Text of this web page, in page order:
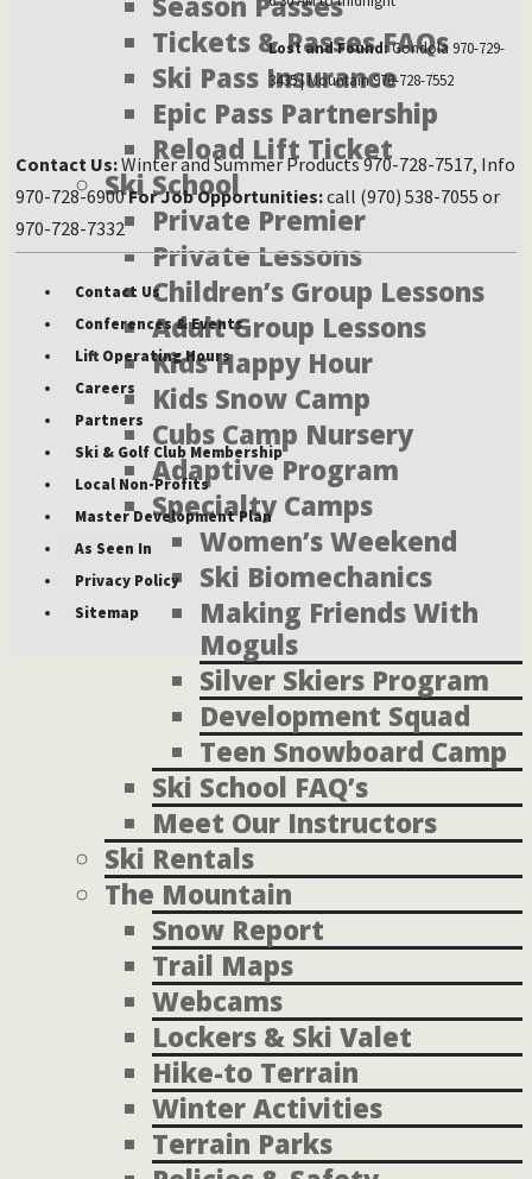
Tickets & Passes FAQs
Ski Pass Insurance
Epic Pass Partnership
Reload Lift Ticket
Ski School
Private Premier
Private Lessons
Children’s Group Lessons
Adult Group Lessons
Kids Happy Hour
Kids Snow Camp
Cubs Camp Nursery
Adaptive Program
Specialty Camps
Women’s Weekend
Ski Biomechanics
Making Friends With
Moguls
Silver Skiers Program
Development Squad
Teen Snowboard Camp
Ski School FAQ’s
Meet Our Instructors
Ski Rentals
The Mountain
Snow Report
Trail Maps
Webcams
Lockers & Ski Valet
Hike-to Terrain
Winter Activities
Terrain Parks
Lost and Found:Gondola 970-729-
3435 | Mountain 970-728-7552
Contact Us:Winter and Summer Products 970-728-7517, Info
970-728-6900For Job Opportunities:call (970) 538-7055 or
970-728-7332
Contact Us
Conferences & Events
Lift Operating Hours
Careers
Partners
Ski & Golf Club Membership
Local Non-Profits
Master Development Plan
As Seen In
Privacy Policy
Sitemap